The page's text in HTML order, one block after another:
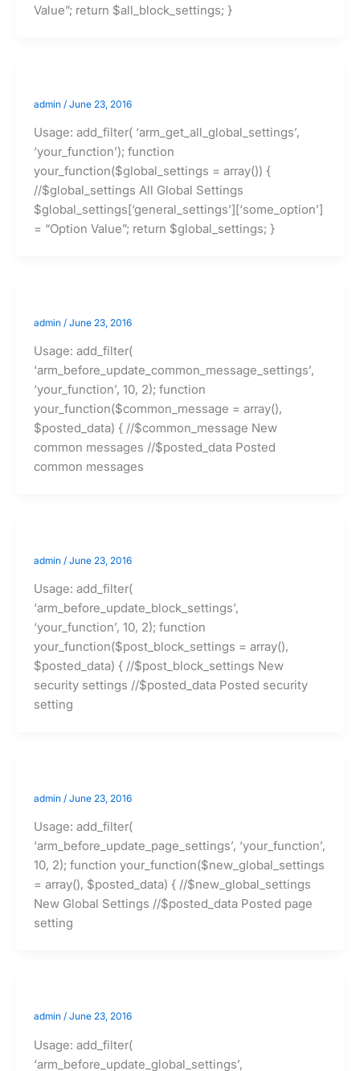
Value”; return $all_block_settings; }
admin / June 23, 2016
Usage: add_filter( ‘arm_get_all_global_settings’,
‘your_function’); function
your_function($global_settings = array()) {
//$global_settings All Global Settings
$global_settings[‘general_settings’][‘some_option’]
= “Option Value”; return $global_settings; }
admin / June 23, 2016
Usage: add_filter(
‘arm_before_update_common_message_settings’,
‘your_function’, 10, 2); function
your_function($common_message = array(),
$posted_data) { //$common_message New
common messages //$posted_data Posted
common messages
admin / June 23, 2016
Usage: add_filter(
‘arm_before_update_block_settings’,
‘your_function’, 10, 2); function
your_function($post_block_settings = array(),
$posted_data) { //$post_block_settings New
security settings //$posted_data Posted security
setting
admin / June 23, 2016
Usage: add_filter(
‘arm_before_update_page_settings’, ‘your_function’,
10, 2); function your_function($new_global_settings
= array(), $posted_data) { //$new_global_settings
New Global Settings //$posted_data Posted page
setting
admin / June 23, 2016
Usage: add_filter(
‘arm_before_update_global_settings’,